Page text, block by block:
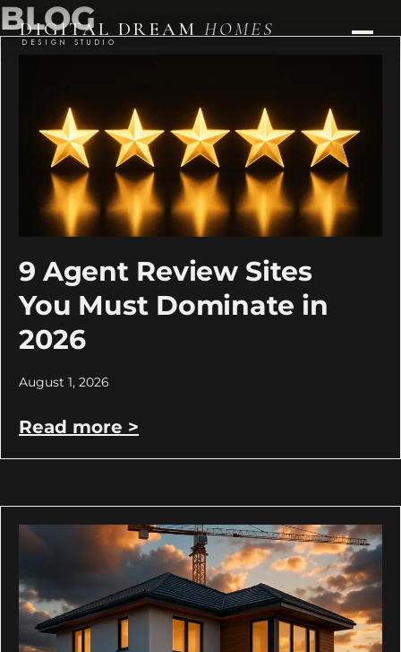
DIGITAL DREAMHOMES
DESIGN STUDIO
BLOG
9 Agent Review Sites
You Must Dominate in
2026
August 1, 2026
Read more >